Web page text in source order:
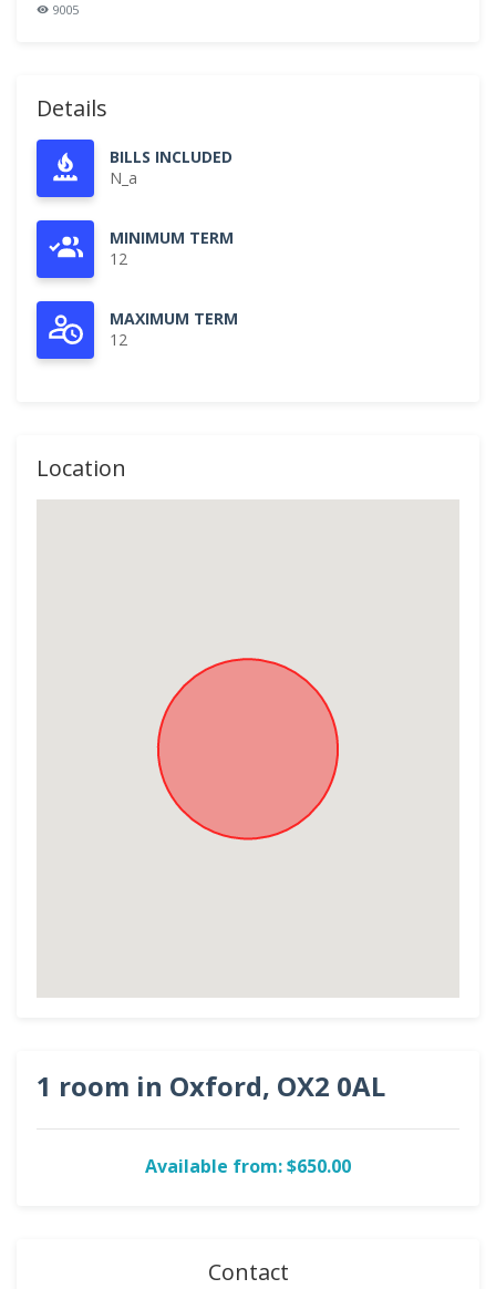
9005
Details
BILLS INCLUDED
N_a
MINIMUM TERM
12
MAXIMUM TERM
12
Location
1 room in Oxford, OX2 0AL
Available from: $650.00
Contact